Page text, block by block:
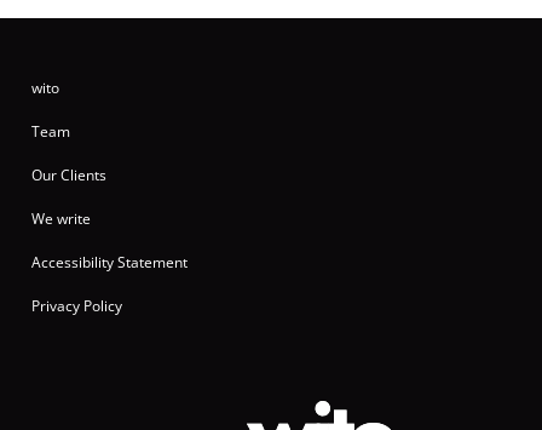
wito
Team
Our Clients
We write
Accessibility Statement
Privacy Policy